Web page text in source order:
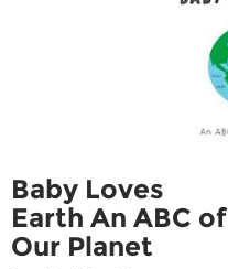
Baby Loves
Earth An ABC of
Our Planet